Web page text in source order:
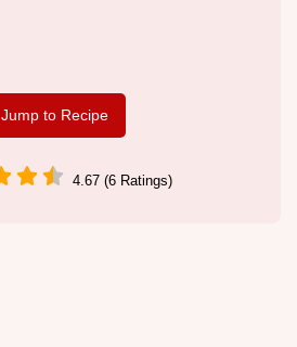
Jump to Recipe
4.67 (6 Ratings)